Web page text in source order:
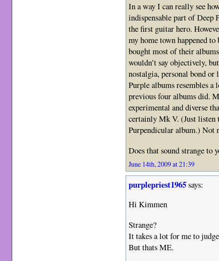
In a way I can really see
indispensable part of Deep
the first guitar hero.
my home town happened
bought most of their
wouldn’t say objectively,
nostalgia, personal bond
Purple albums resembles
previous four albums did.
experimental and diverse
certainly Mk V. (Just listen
Purpendicular album.) Not
Does that sound strange to
June 14th, 2009 at 21:39
purplepriest1965says:
Hi Kimmen
Strange?
It takes a lot for me to
But thats ME.